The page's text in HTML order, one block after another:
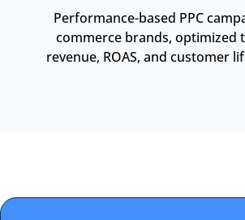
Performance-based PPC
commerce brands, optimized
revenue, ROAS, and customer